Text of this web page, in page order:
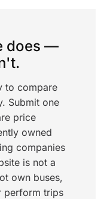
does —
to compare
Submit one
price
owned
companies
is not a
own buses,
perform trips